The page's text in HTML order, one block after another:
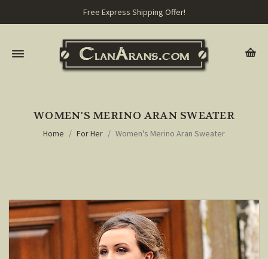
Free Express Shipping Offer!
WOMEN'S MERINO ARAN SWEATER
Home For Her Women's Merino Aran Sweater